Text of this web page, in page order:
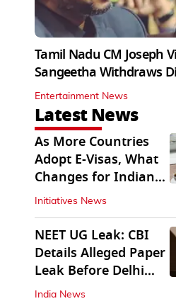
Tamil Nadu CM Joseph
Sangeetha Withdraws
Entertainment News
Latest News
As More Countries
Adopt E-Visas, What
Changes for Indian
Travellers?
Initiatives News
NEET UG Leak: CBI
Details Alleged Paper
Leak Before Delhi
Court
India News